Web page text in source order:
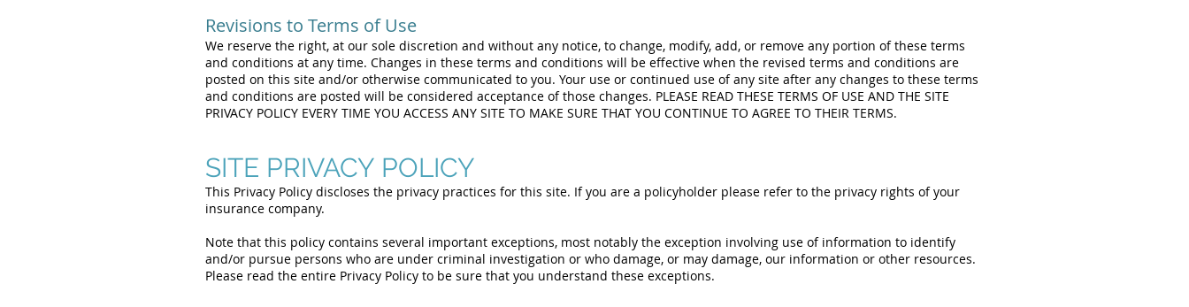
Revisions to Terms of Use
We reserve the right, at our sole discretion and without any notice, to change, modify, add, or remove any portion of these terms
and conditions at any time. Changes in these terms and conditions will be effective when the revised terms and conditions are
posted on this site and/or otherwise communicated to you. Your use or continued use of any site after any changes to these terms
and conditions are posted will be considered acceptance of those changes. PLEASE READ THESE TERMS OF USE AND THE SITE
PRIVACY POLICY EVERY TIME YOU ACCESS ANY SITE TO MAKE SURE THAT YOU CONTINUE TO AGREE TO THEIR TERMS.
SITE PRIVACY POLICY
This Privacy Policy discloses the privacy practices for this site. If you are a policyholder please refer to the privacy rights of your
insurance company.
Note that this policy contains several important exceptions, most notably the exception involving use of information to identify
and/or pursue persons who are under criminal investigation or who damage, or may damage, our information or other resources.
Please read the entire Privacy Policy to be sure that you understand these exceptions.